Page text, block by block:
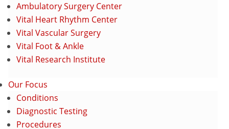
Ambulatory Surgery Center
Vital Heart Rhythm Center
Vital Vascular Surgery
Vital Foot & Ankle
Vital Research Institute
Our Focus
Conditions
Diagnostic Testing
Procedures